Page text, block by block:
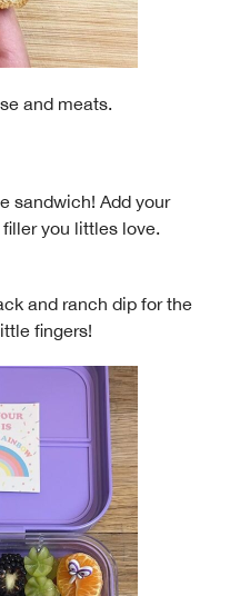
and meats.
sandwich! Add your
you littles love.
and ranch dip for the
fingers!